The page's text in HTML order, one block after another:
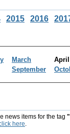
2015 2016
March
September
news items for the tag
here.